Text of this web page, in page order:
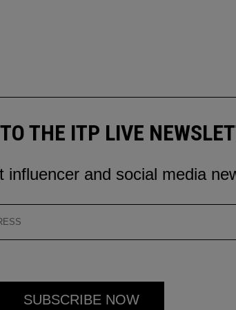
THE ITP LIVE
influencer and social media